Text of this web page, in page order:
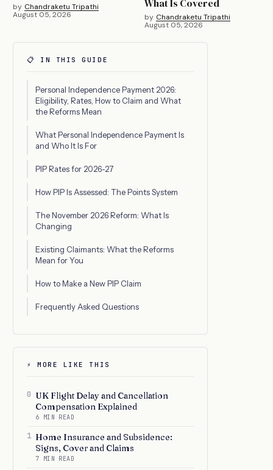
by Chandraketu Tripathi
August 05, 2026
What Is Covered
by Chandraketu Tripathi
August 05, 2026
📋 IN THIS GUIDE
Personal Independence Payment 2026:
Eligibility, Rates, How to Claim and What
the Reforms Mean
What Personal Independence Payment Is
and Who It Is For
PIP Rates for 2026-27
How PIP Is Assessed: The Points System
The November 2026 Reform: What Is
Changing
Existing Claimants: What the Reforms
Mean for You
How to Make a New PIP Claim
Frequently Asked Questions
⚡ MORE LIKE THIS
0 UK Flight Delay and Cancellation
Compensation Explained
6 MIN READ
1 Home Insurance and Subsidence:
Signs, Cover and Claims
7 MIN READ